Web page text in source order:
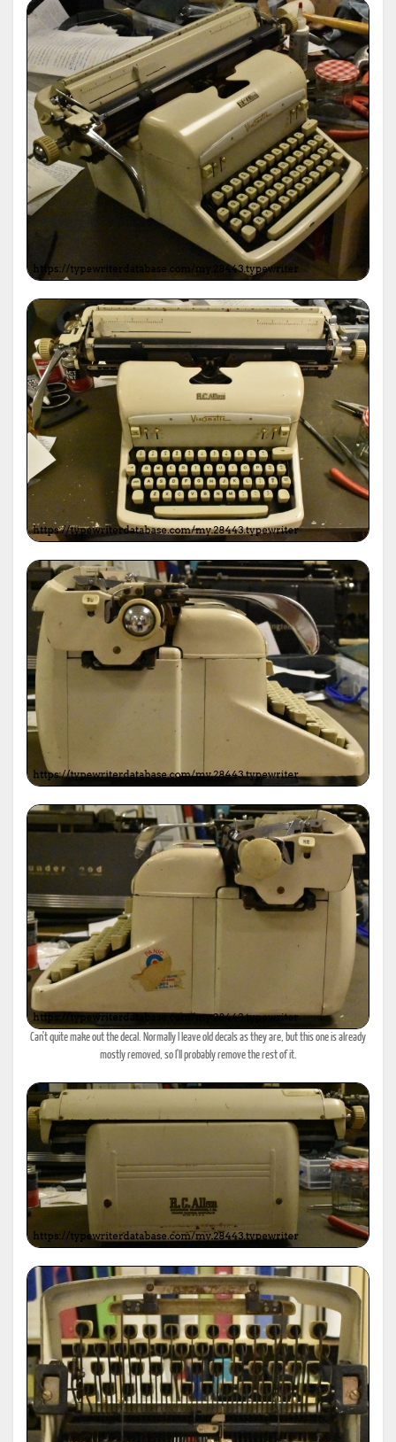
Can't quite make out the decal. Normally I leave old decals as they are, but this one is already
mostly removed, so I'll probably remove the rest of it.